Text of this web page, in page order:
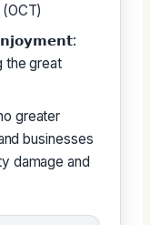
the great
greater
businesses
damage and